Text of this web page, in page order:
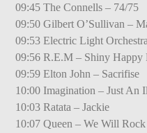
09:45 The Connells – 74/75
09:50 Gilbert O’Sullivan –
09:53 Electric Light
09:56 R.E.M – Shiny Happy
09:59 Elton John – Sacrifise
10:00 Imagination – Just An
10:03 Ratata – Jackie
10:07 Queen – We Will Rock